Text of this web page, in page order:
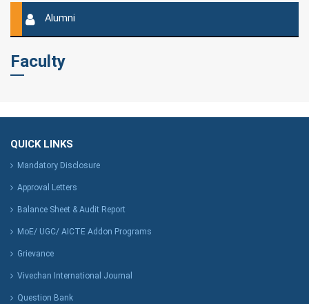
Alumni
Faculty
QUICK LINKS
Mandatory Disclosure
Approval Letters
Balance Sheet & Audit Report
MoE/ UGC/ AICTE Addon Programs
Grievance
Vivechan International Journal
Question Bank